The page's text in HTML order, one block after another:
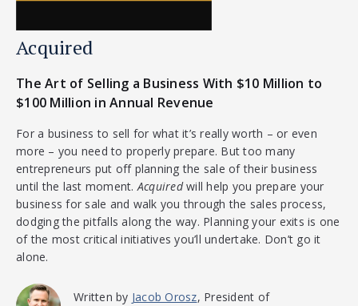
Acquired
The Art of Selling a Business With $10 Million to
$100 Million in Annual Revenue
For a business to sell for what it’s really worth – or even
more – you need to properly prepare. But too many
entrepreneurs put off planning the sale of their business
until the last moment.Acquiredwill help you prepare your
business for sale and walk you through the sales process,
dodging the pitfalls along the way. Planning your exits is one
of the most critical initiatives you’ll undertake. Don’t go it
alone.
Written by Jacob Orosz, President of